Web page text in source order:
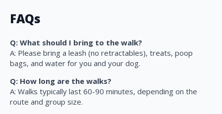
FAQs
Q: What should I bring to the walk?
A: Please bring a leash (no retractables), treats, poop
bags, and water for you and your dog.
Q: How long are the walks?
A: Walks typically last 60-90 minutes, depending on the
route and group size.